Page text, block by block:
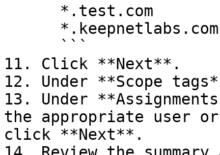
11. Click **Next**.
12. Under **Scope
13. Under
the appropriate user
click **Next**.